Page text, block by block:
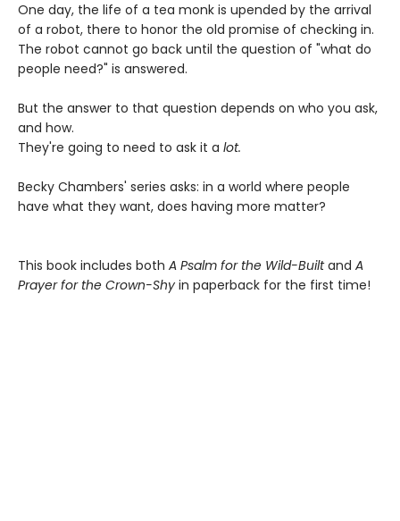
One day, the life of a tea monk is upended by the arrival
of a robot, there to honor the old promise of checking in.
The robot cannot go back until the question of "what do
people need?" is answered.
But the answer to that question depends on who you ask,
and how.
They're going to need to ask it a lot.
Becky Chambers' series asks: in a world where people
have what they want, does having more matter?
This book includes both A Psalm for the Wild-Builtand A
Prayer for the Crown-Shy in paperback for the first time!